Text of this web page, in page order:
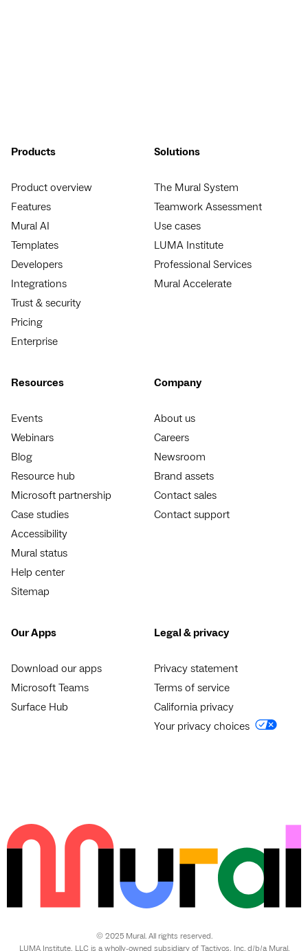
Products
Product overview
Features
Mural AI
Templates
Developers
Integrations
Trust & security
Pricing
Enterprise
Solutions
The Mural System
Teamwork Assessment
Use cases
LUMA Institute
Professional Services
Mural Accelerate
Resources
Events
Webinars
Blog
Resource hub
Microsoft partnership
Case studies
Accessibility
Mural status
Help center
Sitemap
Company
About us
Careers
Newsroom
Brand assets
Contact sales
Contact support
Our Apps
Download our apps
Microsoft Teams
Surface Hub
Legal & privacy
Privacy statement
Terms of service
California privacy
Your privacy choices
© 2025 Mural. All rights reserved.
LUMA Institute, LLC is a wholly-owned subsidiary of Tactivos, Inc. d/b/a Mural.